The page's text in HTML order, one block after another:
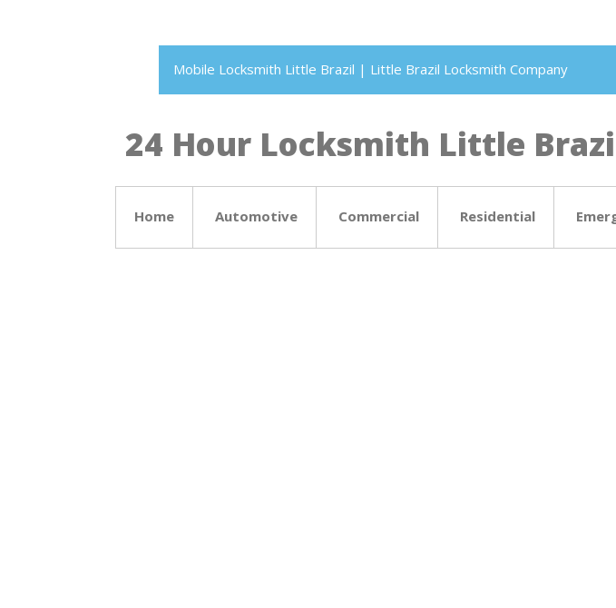
Mobile Locksmith Little Brazil | Little Brazil Locksmith Company
24 Hour Locksmith Little
Home Automotive Commercial Residential